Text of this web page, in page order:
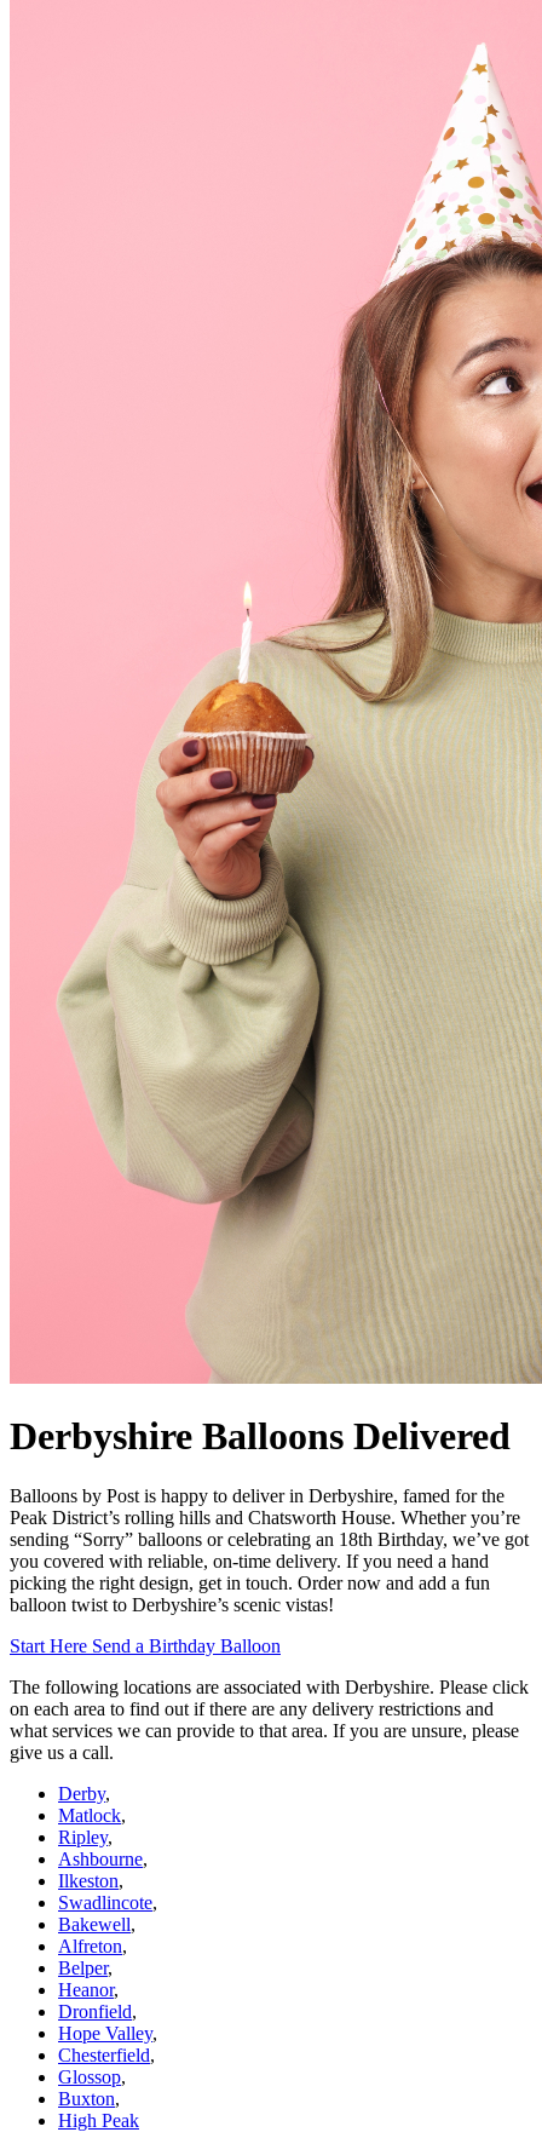
Derbyshire Balloons Delivered
Balloons by Post is happy to deliver in Derbyshire, famed for the
Peak District’s rolling hills and Chatsworth House. Whether you’re
sending “Sorry” balloons or celebrating an 18th Birthday, we’ve got
you covered with reliable, on-time delivery. If you need a hand
picking the right design, get in touch. Order now and add a fun
balloon twist to Derbyshire’s scenic vistas!
Start Here Send a Birthday Balloon
The following locations are associated with Derbyshire. Please click
on each area to find out if there are any delivery restrictions and
what services we can provide to that area. If you are unsure, please
give us a call.
Derby,
Matlock,
Ripley,
Ashbourne,
Ilkeston,
Swadlincote,
Bakewell,
Alfreton,
Belper,
Heanor,
Dronfield,
Hope Valley,
Chesterfield,
Glossop,
Buxton,
High Peak